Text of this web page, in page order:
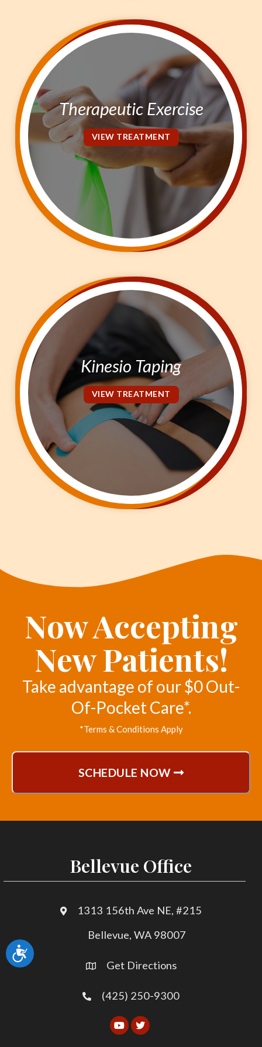
Accessibility
Therapeutic Exercise
VIEW TREATMENT
Kinesio Taping
VIEW TREATMENT
Now Accepting
New Patients!
Take advantage of our $0 Out-
Of-Pocket Care*.
*Terms & Conditions Apply
SCHEDULE NOW
Bellevue Office
1313 156th Ave NE, #215
Bellevue, WA 98007
Get Directions
(425) 250-9300